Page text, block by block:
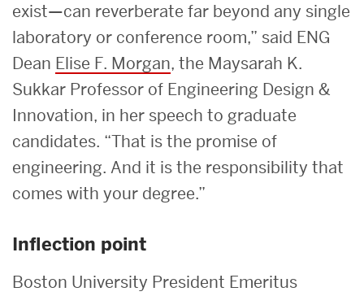
exist—can reverberate far beyond any single
laboratory or conference room,” said ENG
Dean Elise F. Morgan, the Maysarah K.
Sukkar Professor of Engineering Design &
Innovation, in her speech to graduate
candidates. “That is the promise of
engineering. And it is the responsibility that
comes with your degree.”
Inflection point
Boston University President Emeritus